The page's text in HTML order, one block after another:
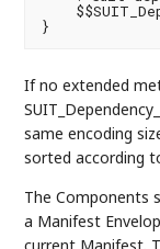
If no extended
same encoding
sorted according
The Components
a Manifest